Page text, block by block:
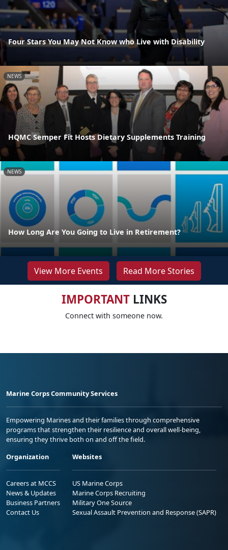
Four Stars You May Not Know who Live with Disability
NEWS
HQMC Semper Fit Hosts Dietary Supplements Training
NEWS
How Long Are You Going to Live in Retirement?
View More Events Read More Stories
IMPORTANTLINKS
Connect with someone now.
Marine Corps Community Services
Empowering Marines and their families through comprehensive
programs that strengthen their resilience and overall well-being,
ensuring they thrive both on and off the field.
Organization
Careers at MCCS
News & Updates
Business Partners
Contact Us
Websites
US Marine Corps
Marine Corps Recruiting
Military One Source
Sexual Assault Prevention and Response (SAPR)